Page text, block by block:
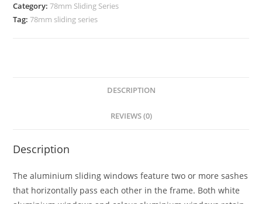
Category:78mm Sliding Series
Tag:78mm sliding series
DESCRIPTION
REVIEWS (0)
Description
The aluminium sliding windows feature two or more sashes
that horizontally pass each other in the frame. Both white